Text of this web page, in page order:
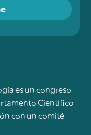
es un congreso
Científico
con un comité